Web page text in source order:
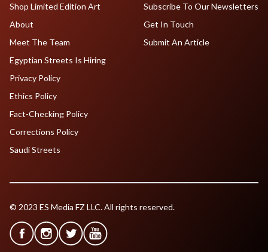
Shop Limited Edition Art
About
Meet The Team
Egyptian Streets Is Hiring
Subscribe To Our Newsletters
Get In Touch
Submit An Article
Privacy Policy
Ethics Policy
Fact-Checking Policy
Corrections Policy
Saudi Streets
© 2023 ES Media FZ LLC. All rights reserved.